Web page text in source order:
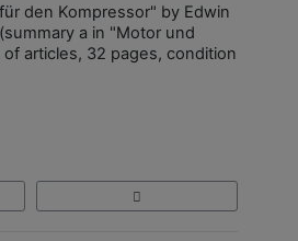
den Kompressor" by Edwin
a in "Motor und
articles, 32 pages, condition